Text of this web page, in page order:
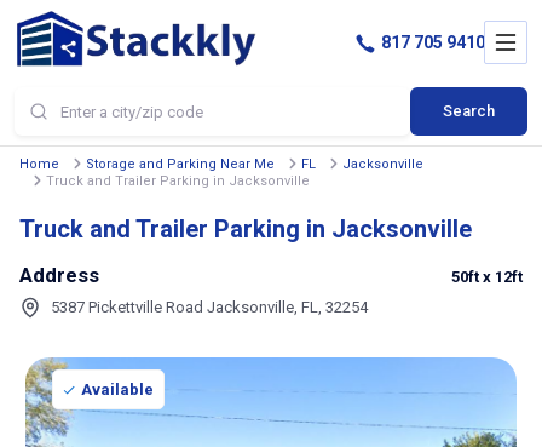
Search
817 705 9410
Home Storage and Parking Near Me FL
Jacksonville
Truck and Trailer Parking in Jacksonville
Truck and Trailer Parking in Jacksonville
Address
5387 Pickettville Road Jacksonville, FL, 32254
50ft x 12ft
Available